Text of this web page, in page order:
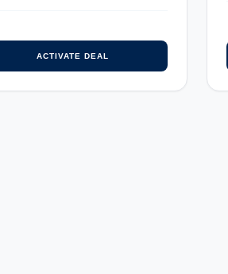
ACTIVATE DEAL